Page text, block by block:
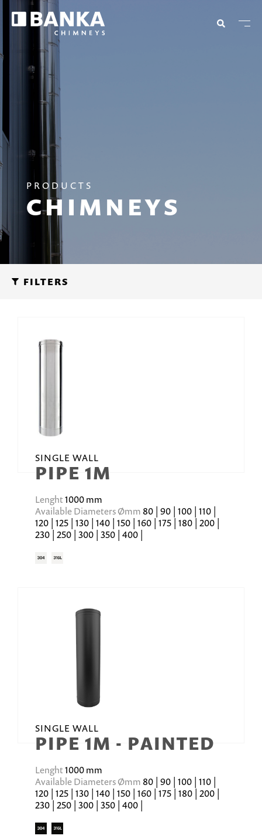
PRODUCTS
CHIMNEYS
FILTERS
SINGLE WALL
PIPE 1M
Lenght1000 mm
Available Diameters Ømm 80 | 90 | 100 | 110 |
120 | 125 | 130 | 140 | 150 | 160 | 175 | 180 | 200 |
230 | 250 | 300 | 350 | 400 |
SINGLE WALL
PIPE 1M - PAINTED
Lenght1000 mm
Available Diameters Ømm 80 | 90 | 100 | 110 |
120 | 125 | 130 | 140 | 150 | 160 | 175 | 180 | 200 |
230 | 250 | 300 | 350 | 400 |